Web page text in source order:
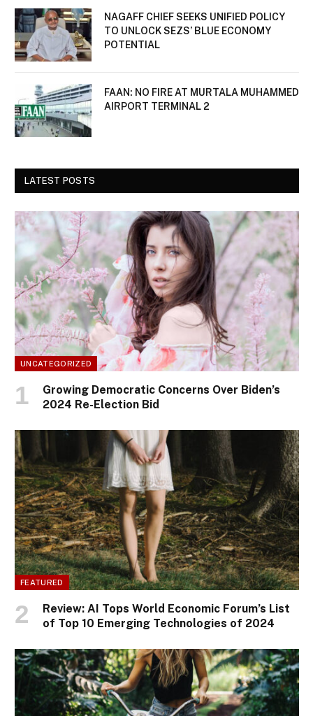
NAGAFF CHIEF SEEKS UNIFIED POLICY
TO UNLOCK SEZS’ BLUE ECONOMY
POTENTIAL
FAAN: NO FIRE AT MURTALA MUHAMMED
AIRPORT TERMINAL 2
LATEST POSTS
UNCATEGORIZED
Growing Democratic Concerns Over Biden’s
2024 Re-Election Bid
FEATURED
Review: AI Tops World Economic Forum’s List
of Top 10 Emerging Technologies of 2024